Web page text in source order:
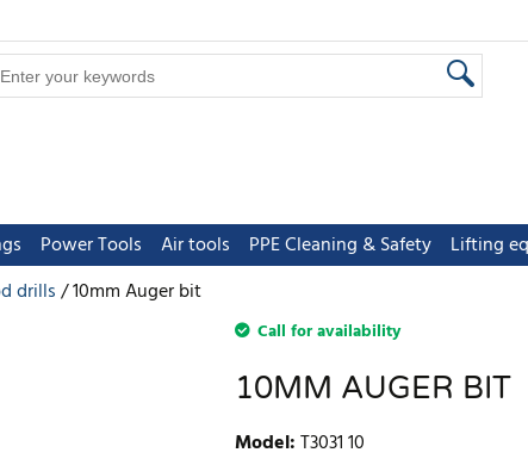
Power Tools Air tools PPE Cleaning & Safety Lifting
drills 10mm Auger bit
Call for availability
10MM AUGER BIT
Model:T3031 10